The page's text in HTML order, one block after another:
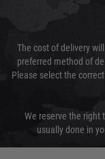
The cost of delivery
preferred method of
Please select the
We reserve the right
usually done in